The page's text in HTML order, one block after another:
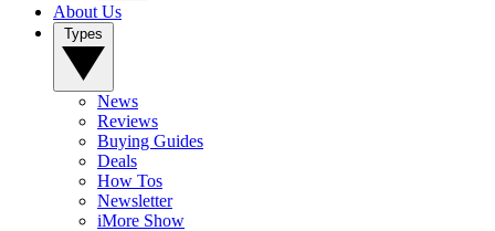
About Us
News
Reviews
Buying Guides
Deals
How Tos
Newsletter
iMore Show